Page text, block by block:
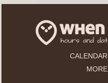
CALENDAR
MORE